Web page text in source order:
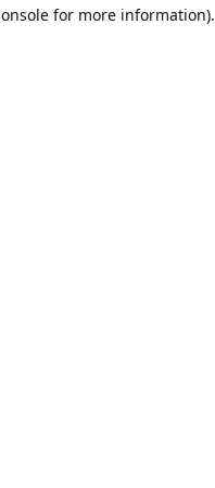
for more information).